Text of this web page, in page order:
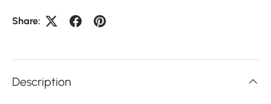
Share:
Description